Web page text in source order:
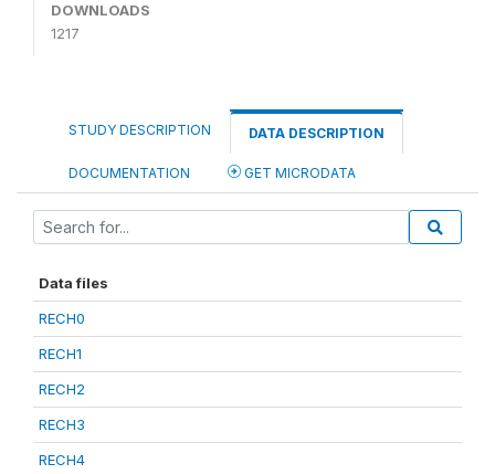
DOWNLOADS
1217
STUDY DESCRIPTION DATA DESCRIPTION
DOCUMENTATION GET MICRODATA
Data files
RECH0
RECH1
RECH2
RECH3
RECH4